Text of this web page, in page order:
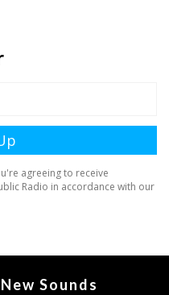
New Sounds